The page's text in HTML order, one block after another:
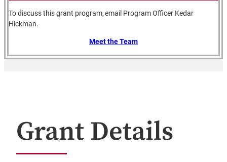
To discuss this grant program, email Program Officer Kedar
Hickman.
Meet the Team
Grant Details